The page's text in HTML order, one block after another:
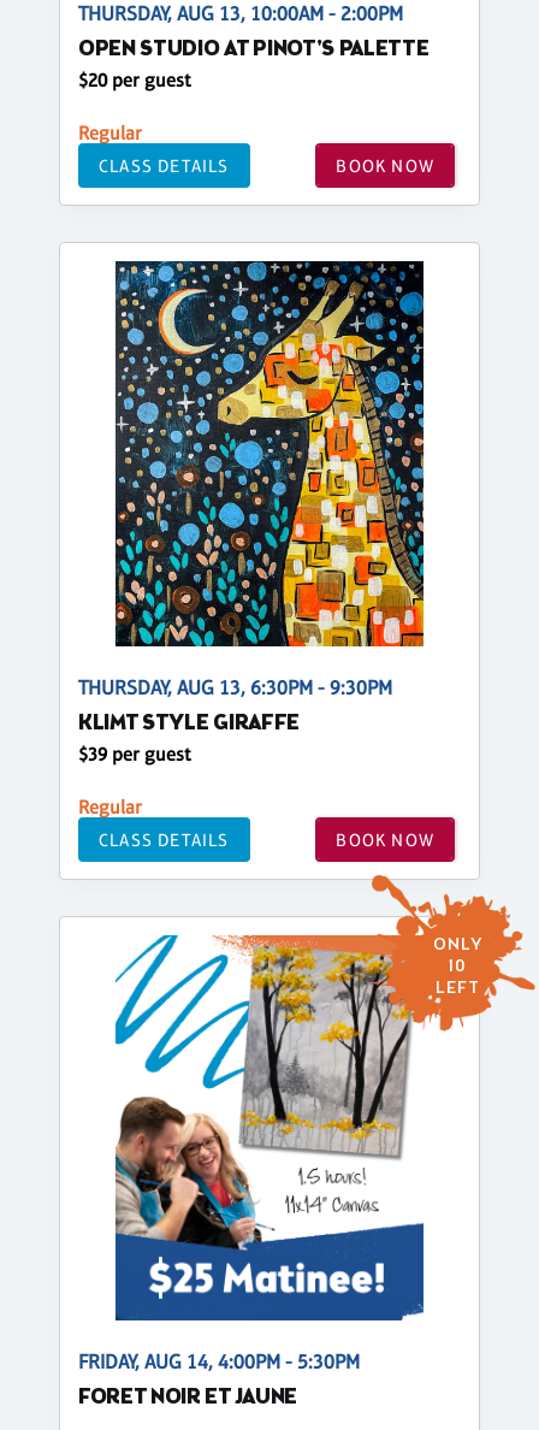
THURSDAY, AUG 13, 10:00AM - 2:00PM
OPEN STUDIO AT PINOT'S PALETTE
$20 per guest
Regular
CLASS DETAILS BOOK NOW
THURSDAY, AUG 13, 6:30PM - 9:30PM
KLIMT STYLE GIRAFFE
$39 per guest
Regular
CLASS DETAILS BOOK NOW
ONLY
10
LEFT
FRIDAY, AUG 14, 4:00PM - 5:30PM
FORET NOIR ET JAUNE